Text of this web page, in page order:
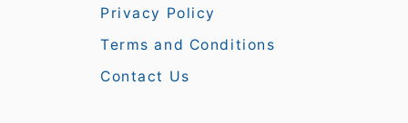
Privacy Policy
Terms and Conditions
Contact Us